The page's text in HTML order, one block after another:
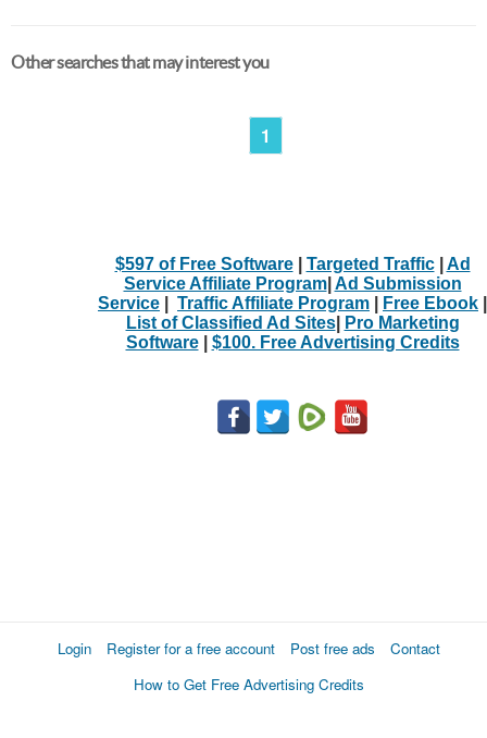
Other searches that may interest you
1
$597 of Free Software| Targeted Traffic| Ad
Service Affiliate Program| Ad Submission
Service
Traffic Affiliate Program Free Ebook
List of Classified Ad Sites|
Pro Marketing
Software| $100. Free Advertising Credits
Login Register for a free account Post free ads
Contact
How to Get Free Advertising Credits